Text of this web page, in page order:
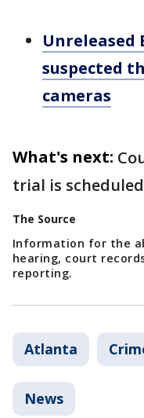
Unreleased
suspected
cameras
What's next:
trial is
The Source
Information for the
hearing, court
reporting.
Atlanta
News